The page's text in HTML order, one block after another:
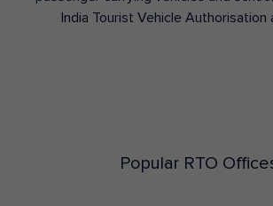
India Tourist Vehicle Authorisation
Popular RTO